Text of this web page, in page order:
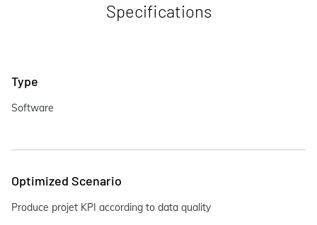
Specifications
Type
Software
Optimized Scenario
Produce projet KPI according to data quality